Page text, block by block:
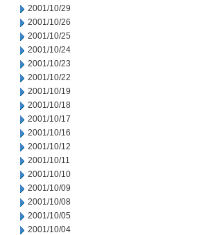
2001/10/29
2001/10/26
2001/10/25
2001/10/24
2001/10/23
2001/10/22
2001/10/19
2001/10/18
2001/10/17
2001/10/16
2001/10/12
2001/10/11
2001/10/10
2001/10/09
2001/10/08
2001/10/05
2001/10/04